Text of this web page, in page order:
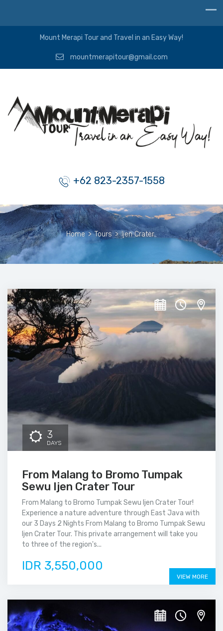
Mount Merapi Tour and Travel in an Easy Way!
mountmerapitour@gmail.com
+62 823-2357-1558
Home > Tours > Ijen Crater
3
DAYS
From Malang to Bromo Tumpak
Sewu Ijen Crater Tour
From Malang to Bromo Tumpak Sewu Ijen Crater Tour!
Experience a nature adventure through East Java with
our 3 Days 2 Nights From Malang to Bromo Tumpak Sewu
Ijen Crater Tour. This private arrangement will take you
to three of the region's...
IDR 3,550,000
VIEW MORE